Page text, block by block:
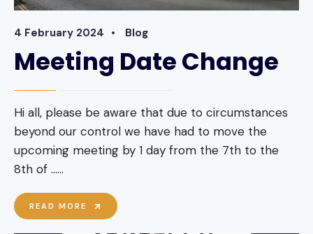
4 February 2024 • Blog
Meeting Date Change
Hi all, please be aware that due to circumstances
beyond our control we have had to move the
upcoming meeting by 1 day from the 7th to the
8th of …...
READ MORE
MEETING
DATE